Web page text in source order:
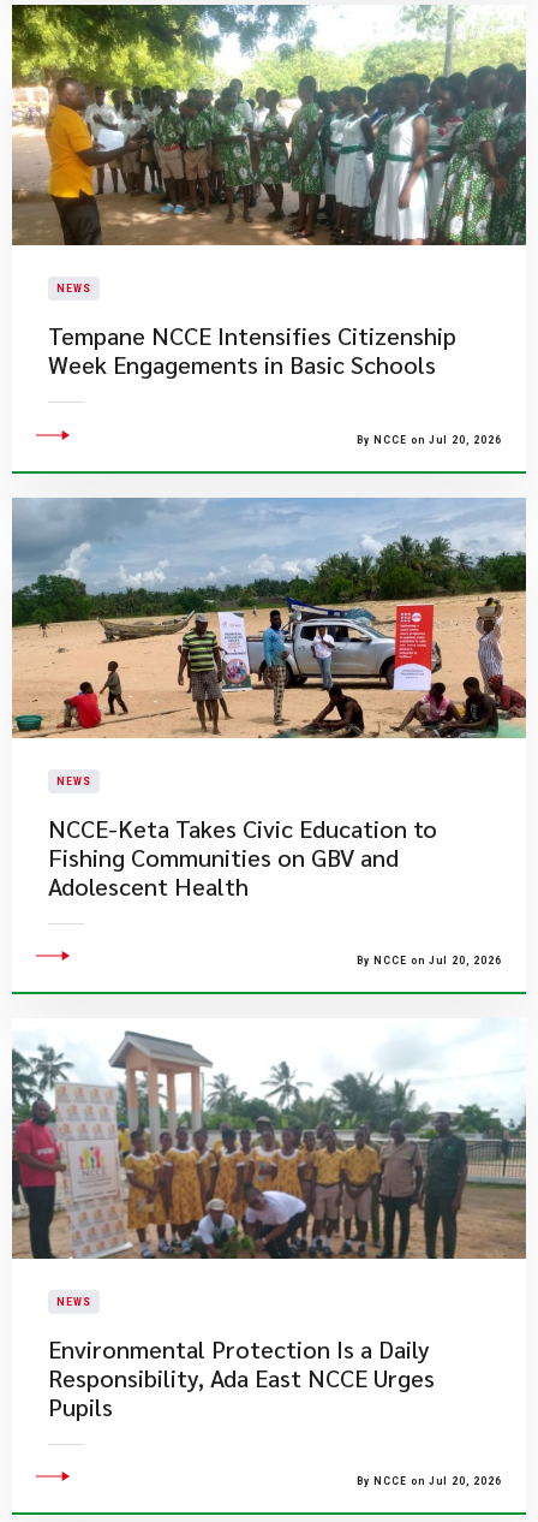
NEWS
Tempane NCCE Intensifies Citizenship
Week Engagements in Basic Schools
By NCCE on Jul 20, 2026
NEWS
NCCE-Keta Takes Civic Education to
Fishing Communities on GBV and
Adolescent Health
By NCCE on Jul 20, 2026
NEWS
Environmental Protection Is a Daily
Responsibility, Ada East NCCE Urges
Pupils
By NCCE on Jul 20, 2026